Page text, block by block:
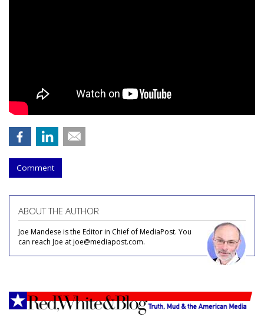
Comment
ABOUT THE AUTHOR
Joe Mandese is the Editor in Chief of MediaPost. You
can reach Joe at joe@mediapost.com.